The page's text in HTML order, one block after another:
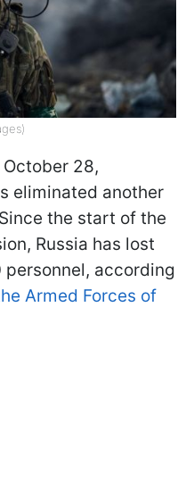
28,
eliminated another
the start of the
Russia has lost
according
Armed Forces of